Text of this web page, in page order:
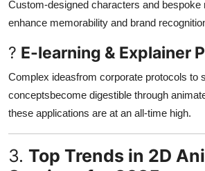
Custom-designed characters and bespoke
enhance memorability and brand
? E-learning & Explainer
Complex ideasfrom corporate protocols to
conceptsbecome digestible through
these applications are at an all-time high.
3. Top Trends in 2D